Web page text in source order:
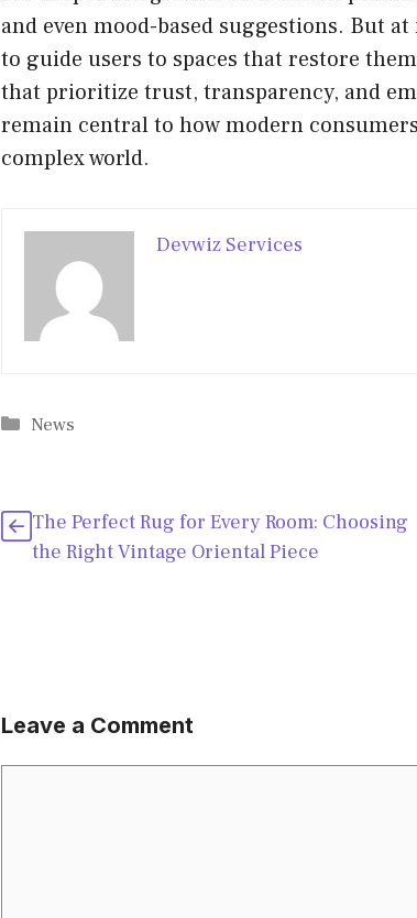
and even mood-based suggestions. But
to guide users to spaces that restore
that prioritize trust, transparency, and
remain central to how modern
complex world.
Devwiz Services
Categories
News
The Perfect Rug for Every Room: Choosing
the Right Vintage Oriental Piece
Leave a Comment